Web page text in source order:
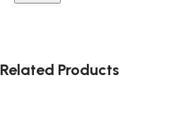
Related Products